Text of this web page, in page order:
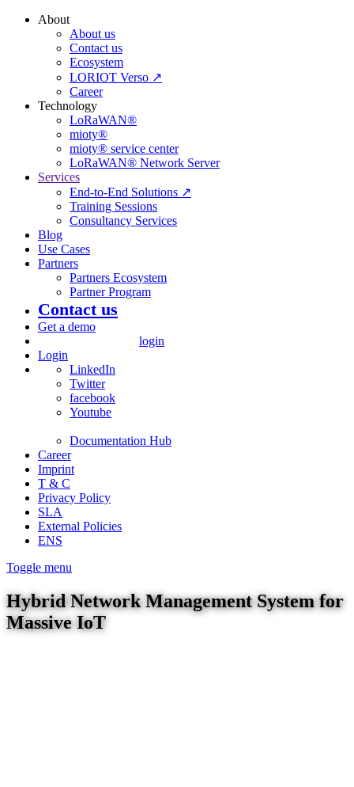
About
About us
Contact us
Ecosystem
LORIOT Verso ↗
Career
Technology
LoRaWAN®
mioty®
mioty® service center
LoRaWAN® Network Server
Services
End-to-End Solutions ↗
Training Sessions
Consultancy Services
Blog
Use Cases
Partners
Partners Ecosystem
Partner Program
Contact us
Get a demo
login
Login
LinkedIn
Twitter
facebook
Youtube
Documentation Hub
Career
Imprint
T & C
Privacy Policy
SLA
External Policies
ENS
Toggle menu
Hybrid Network Management System for
Massive IoT